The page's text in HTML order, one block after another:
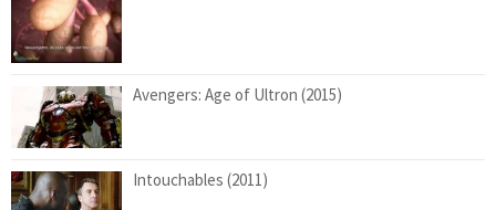
Avengers: Age of Ultron (2015)
Intouchables (2011)